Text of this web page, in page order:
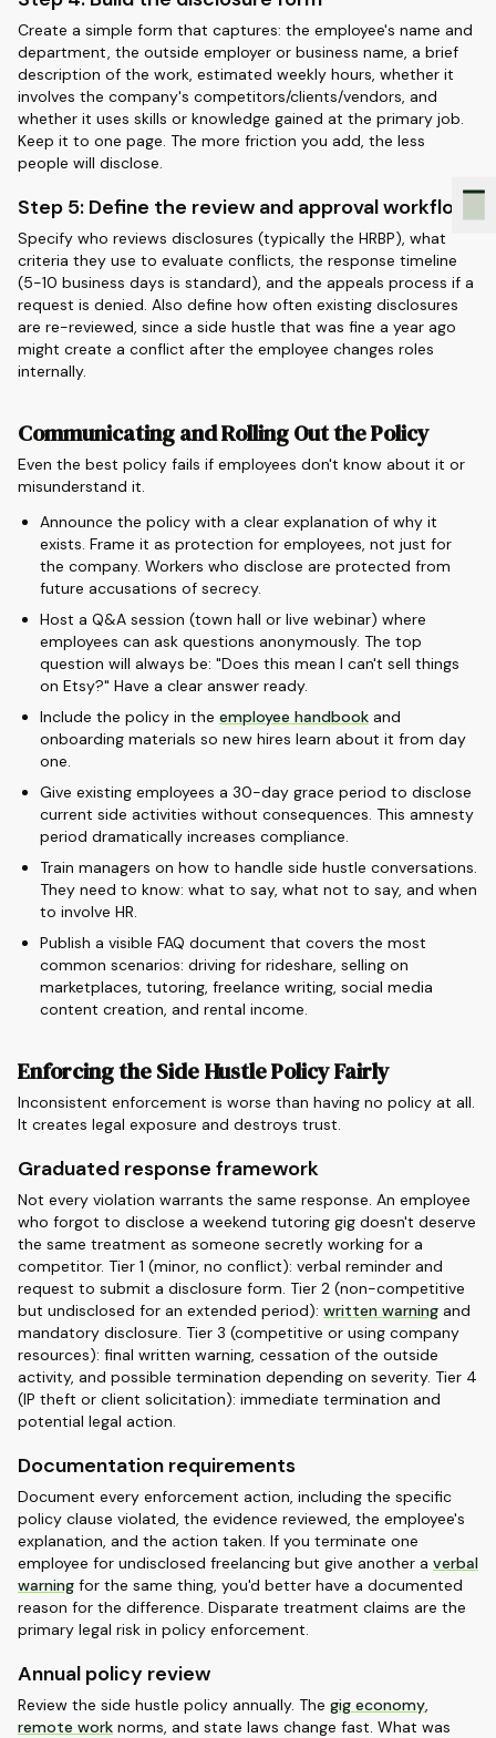
Create a simple form that captures: the employee's name and
department, the outside employer or business name, a brief
description of the work, estimated weekly hours, whether it
involves the company's competitors/clients/vendors, and
whether it uses skills or knowledge gained at the primary job.
Keep it to one page. The more friction you add, the less
people will disclose.
Step 5: Define the review and approval workflow
Specify who reviews disclosures (typically the HRBP), what
criteria they use to evaluate conflicts, the response timeline
(5-10 business days is standard), and the appeals process if a
request is denied. Also define how often existing disclosures
are re-reviewed, since a side hustle that was fine a year ago
might create a conflict after the employee changes roles
internally.
Communicating and Rolling Out the Policy
Even the best policy fails if employees don't know about it or
misunderstand it.
Announce the policy with a clear explanation of why it
exists. Frame it as protection for employees, not just for
the company. Workers who disclose are protected from
future accusations of secrecy.
Host a Q&A session (town hall or live webinar) where
employees can ask questions anonymously. The top
question will always be: "Does this mean I can't sell things
on Etsy?" Have a clear answer ready.
Include the policy in the employee handbook and
onboarding materials so new hires learn about it from day
one.
Give existing employees a 30-day grace period to disclose
current side activities without consequences. This amnesty
period dramatically increases compliance.
Train managers on how to handle side hustle conversations.
They need to know: what to say, what not to say, and when
to involve HR.
Publish a visible FAQ document that covers the most
common scenarios: driving for rideshare, selling on
marketplaces, tutoring, freelance writing, social media
content creation, and rental income.
Enforcing the Side Hustle Policy Fairly
Inconsistent enforcement is worse than having no policy at all.
It creates legal exposure and destroys trust.
Graduated response framework
Not every violation warrants the same response. An employee
who forgot to disclose a weekend tutoring gig doesn't deserve
the same treatment as someone secretly working for a
competitor. Tier 1 (minor, no conflict): verbal reminder and
request to submit a disclosure form. Tier 2 (non-competitive
but undisclosed for an extended period): written warning and
mandatory disclosure. Tier 3 (competitive or using company
resources): final written warning, cessation of the outside
activity, and possible termination depending on severity. Tier 4
(IP theft or client solicitation): immediate termination and
potential legal action.
Documentation requirements
Document every enforcement action, including the specific
policy clause violated, the evidence reviewed, the employee's
explanation, and the action taken. If you terminate one
employee for undisclosed freelancing but give another a verbal
warning for the same thing, you'd better have a documented
reason for the difference. Disparate treatment claims are the
primary legal risk in policy enforcement.
Annual policy review
Review the side hustle policy annually. The gig economy,
remote work norms, and state laws change fast. What was